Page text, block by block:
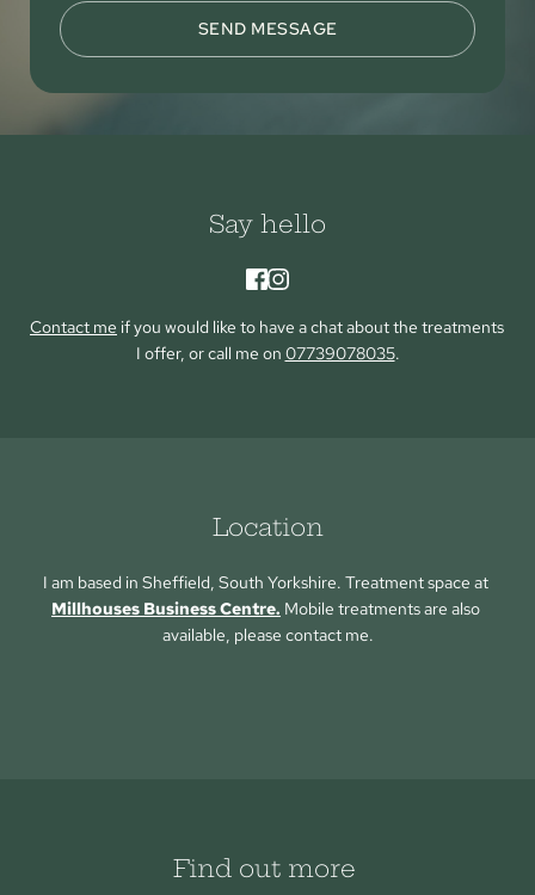
SEND MESSAGE
Find out more
Location
Millhouses Business Centre. Mobile treatments are also
available, please contact me.
Say hello
Contact me if you would like to have a chat about the treatments
I offer, or call me on 07739078035.